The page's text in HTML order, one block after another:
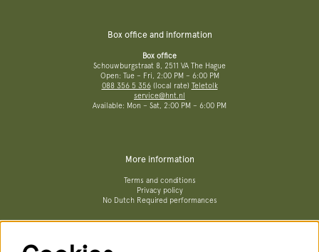
Box office and information
Box office
Schouwburgstraat 8, 2511 VA The Hague
Open: Tue – Fri, 2:00 PM – 6:00 PM
088 356 5 356(local rate) Teletolk
service@hnt.nl
Available: Mon – Sat, 2:00 PM – 6:00 PM
More information
Terms and conditions
Privacy policy
No Dutch Required performances